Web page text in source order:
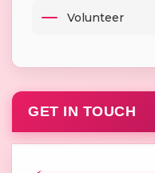
Volunteer
GET IN TOUCH